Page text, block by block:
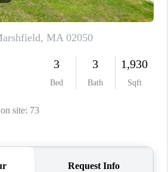
TOP AREAS
ABOUT PLACE
CONNECT
BLOG